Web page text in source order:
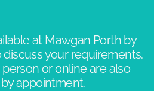
at Mawgan Porth by
your requirements.
or online are also
appointment.